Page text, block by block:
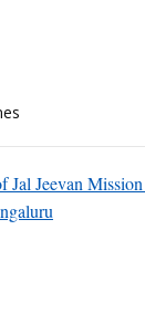
Jal Jeevan